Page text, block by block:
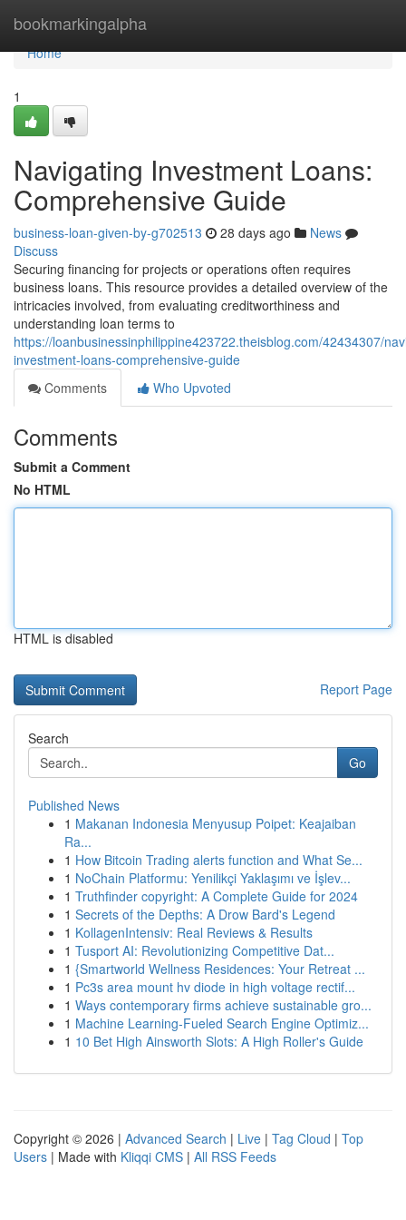
bookmarkingalpha
Home
Home
1
Navigating Investment Loans:
Comprehensive Guide
business-loan-given-by-g702513 28 days ago
News
Discuss
Securing financing for projects or operations often requires
business loans. This resource provides a detailed overview of the
intricacies involved, from evaluating creditworthiness and
understanding loan terms to
https://loanbusinessinphilippine423722.theisblog.com/42434307/
investment-loans-comprehensive-guide
Comments
Who Upvoted
Comments
Submit a Comment
No HTML
HTML is disabled
Report Page
Search
Go
Published News
1 Makanan Indonesia Menyusup Poipet: Keajaiban
Ra...
1 How Bitcoin Trading alerts function and What Se...
1 NoChain Platformu: Yenilikçi Yaklaşımı ve İşlev...
1 Truthfinder copyright: A Complete Guide for 2024
1 Secrets of the Depths: A Drow Bard's Legend
1 KollagenIntensiv: Real Reviews & Results
1 Tusport AI: Revolutionizing Competitive Dat...
1 {Smartworld Wellness Residences: Your Retreat ...
1 Pc3s area mount hv diode in high voltage rectif...
1 Ways contemporary firms achieve sustainable gro...
1 Machine Learning-Fueled Search Engine Optimiz...
1 10 Bet High Ainsworth Slots: A High Roller's Guide
Copyright © 2026 | Advanced Search | Live | Tag Cloud | Top
Users | Made with Kliqqi CMS | All RSS Feeds